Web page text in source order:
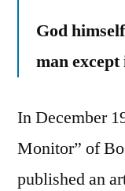
God
man
In December
Monitor” of
published an